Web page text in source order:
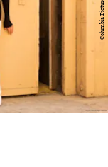
Columbia Pictures